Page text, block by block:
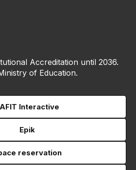
Accreditation until 2036.
of Education.
Interactive
Epik
reservation